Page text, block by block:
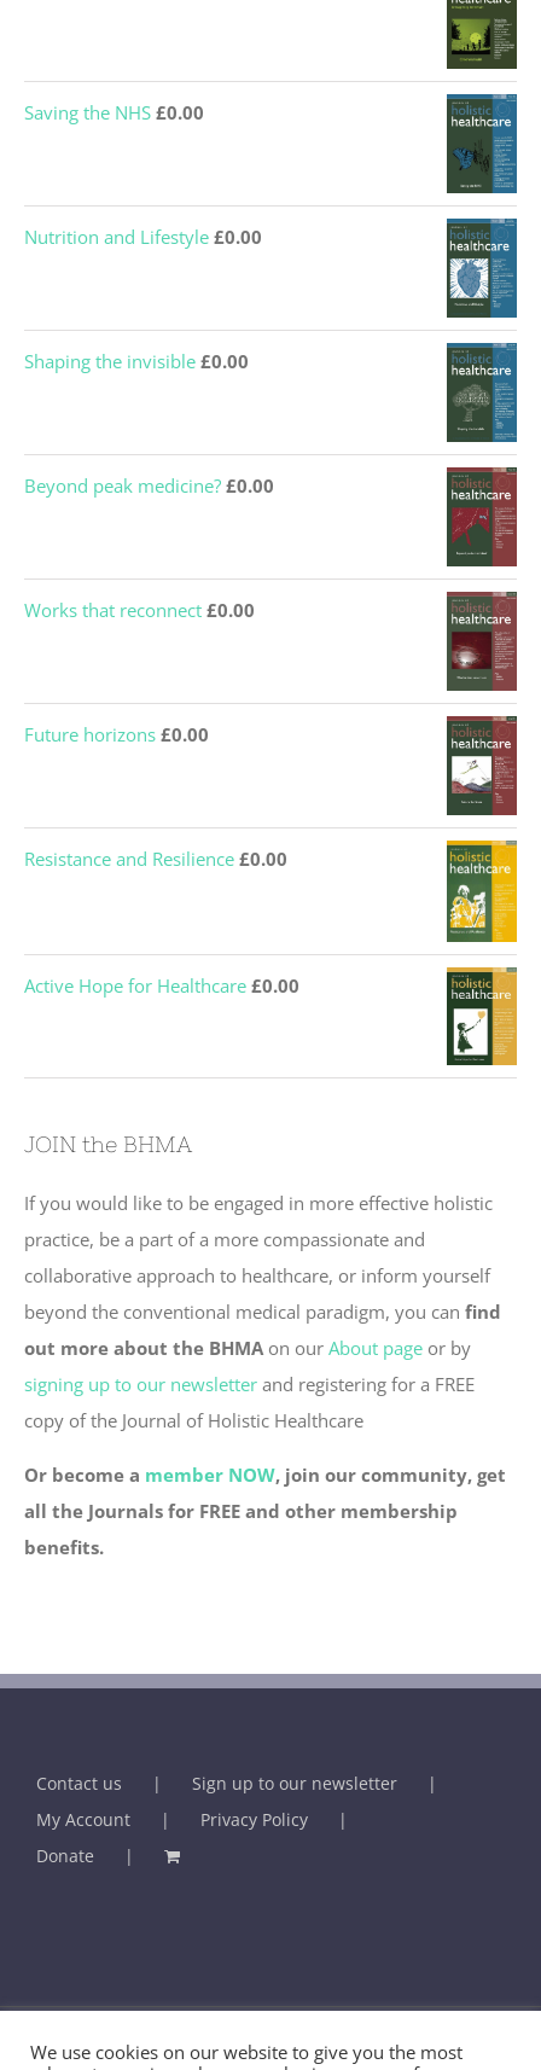
Saving the NHS £0.00
Nutrition and Lifestyle £0.00
Shaping the invisible £0.00
Beyond peak medicine? £0.00
Works that reconnect £0.00
Future horizons £0.00
Resistance and Resilience £0.00
Active Hope for Healthcare £0.00
practice, be a part of a more compassionate and
collaborative approach to healthcare, or inform yourself
beyond the conventional medical paradigm, you can find
out more about the BHMAon ourAbout page or by
signing up to our newsletter and registering for a FREE
copy of the Journal of Holistic Healthcare
all the Journals for FREE and other membership
benefits.
My Account
Privacy Policy
Donate
© BHMA - British Association for Holistic Medicine & Health Care -
We use cookies on our website to give you the most